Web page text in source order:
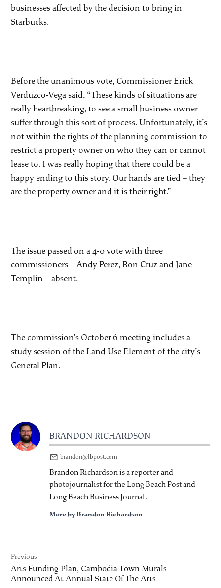
businesses affected by the decision to bring in
Starbucks.
Before the unanimous vote, Commissioner Erick
Verduzco-Vega said, “These kinds of situations are
really heartbreaking, to see a small business owner
suffer through this sort of process. Unfortunately, it’s
not within the rights of the planning commission to
restrict a property owner on who they can or cannot
lease to. I was really hoping that there could be a
happy ending to this story. Our hands are tied – they
are the property owner and it is their right.”
The issue passed on a 4-0 vote with three
commissioners – Andy Perez, Ron Cruz and Jane
Templin – absent.
The commission’s October 6 meeting includes a
study session of the Land Use Element of the city’s
General Plan.
BRANDON RICHARDSON
brandon@lbpost.com
Brandon Richardson is a reporter and
photojournalist for the Long Beach Post and
Long Beach Business Journal.
More by Brandon Richardson
navigation
Previous
Arts Funding Plan, Cambodia Town Murals
Announced At Annual State Of The Arts